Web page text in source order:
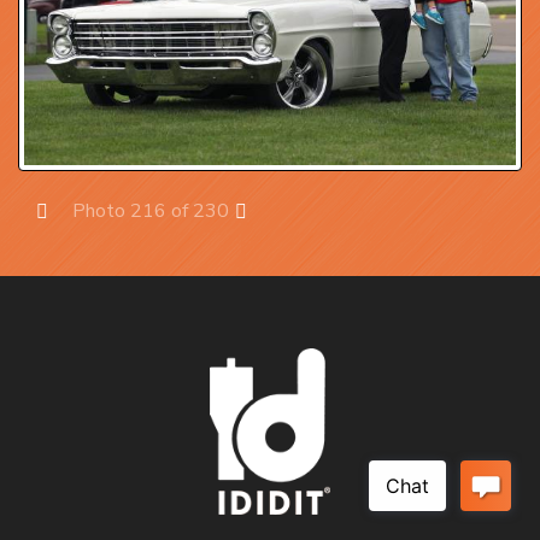
Photo 216 of 230